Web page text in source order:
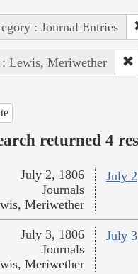
: Journal Entries
: Lewis, Meriwether
returned 4
July
July 2, 1806
Journals
Meriwether
July
July 3, 1806
Journals
Meriwether